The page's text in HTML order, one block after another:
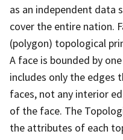
as an independent data
cover the entire nation.
(polygon) topological
A face is bounded by
includes only the
faces, not any interior
of the face. The
the attributes of each